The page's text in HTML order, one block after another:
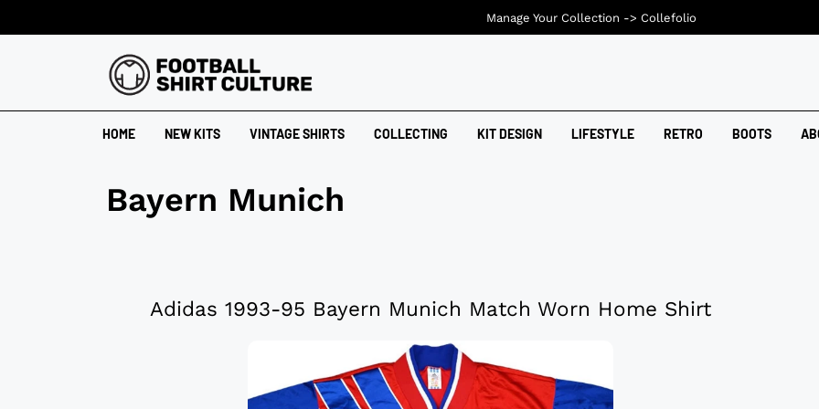
HOME NEW KITS VINTAGE SHIRTS COLLECTING KIT DESIGN LIFESTYLE RETRO BOOTS
Bayern Munich
Adidas 1993-95 Bayern Munich Match Worn Home Shirt
Manage Your Collection -> Collefolio